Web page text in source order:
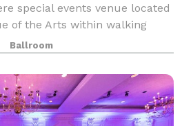
special events venue located
of the Arts within walking
Convention Center. This
where cultural soph
Ballroom